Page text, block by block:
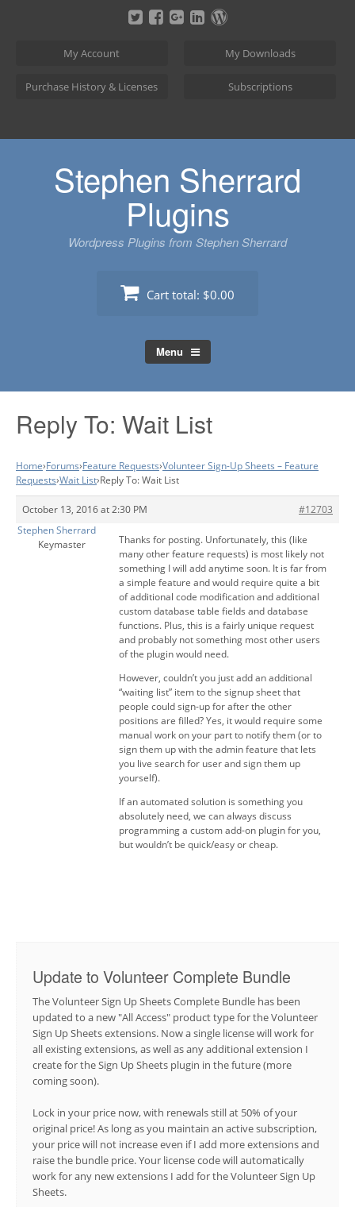
My Account My Downloads
Purchase History & Licenses Subscriptions
Stephen Sherrard
Plugins
Wordpress Plugins from Stephen Sherrard
Cart total: $0.00
Menu
Reply To: Wait List
Home›Forums›Feature Requests›Volunteer Sign-Up Sheets – Feature
Requests›Wait List›Reply To: Wait List
October 13, 2016 at 2:30 PM
#12703
Stephen Sherrard
Keymaster
Thanks for posting. Unfortunately, this (like
many other feature requests) is most likely not
something I will add anytime soon. It is far from
a simple feature and would require quite a bit
of additional code modification and additional
custom database table fields and database
functions. Plus, this is a fairly unique request
and probably not something most other users
of the plugin would need.
However, couldn’t you just add an additional
“waiting list” item to the signup sheet that
people could sign-up for after the other
positions are filled? Yes, it would require some
manual work on your part to notify them (or to
sign them up with the admin feature that lets
you live search for user and sign them up
yourself).
If an automated solution is something you
absolutely need, we can always discuss
programming a custom add-on plugin for you,
but wouldn’t be quick/easy or cheap.
Update to Volunteer Complete Bundle
The Volunteer Sign Up Sheets Complete Bundle has been
updated to a new "All Access" product type for the Volunteer
Sign Up Sheets extensions. Now a single license will work for
all existing extensions, as well as any additional extension I
create for the Sign Up Sheets plugin in the future (more
coming soon).
Lock in your price now, with renewals still at 50% of your
original price! As long as you maintain an active subscription,
your price will not increase even if I add more extensions and
raise the bundle price. Your license code will automatically
work for any new extensions I add for the Volunteer Sign Up
Sheets.